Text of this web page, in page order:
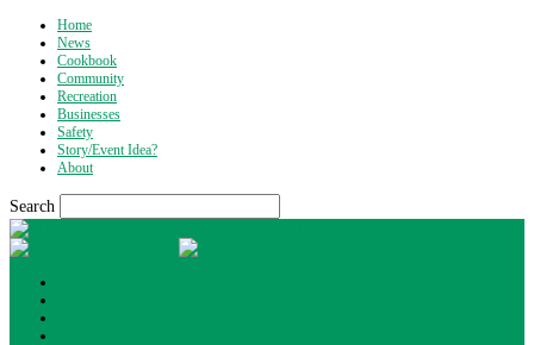
Home
News
Cookbook
Community
Recreation
Businesses
Safety
Story/Event Idea?
About
Search